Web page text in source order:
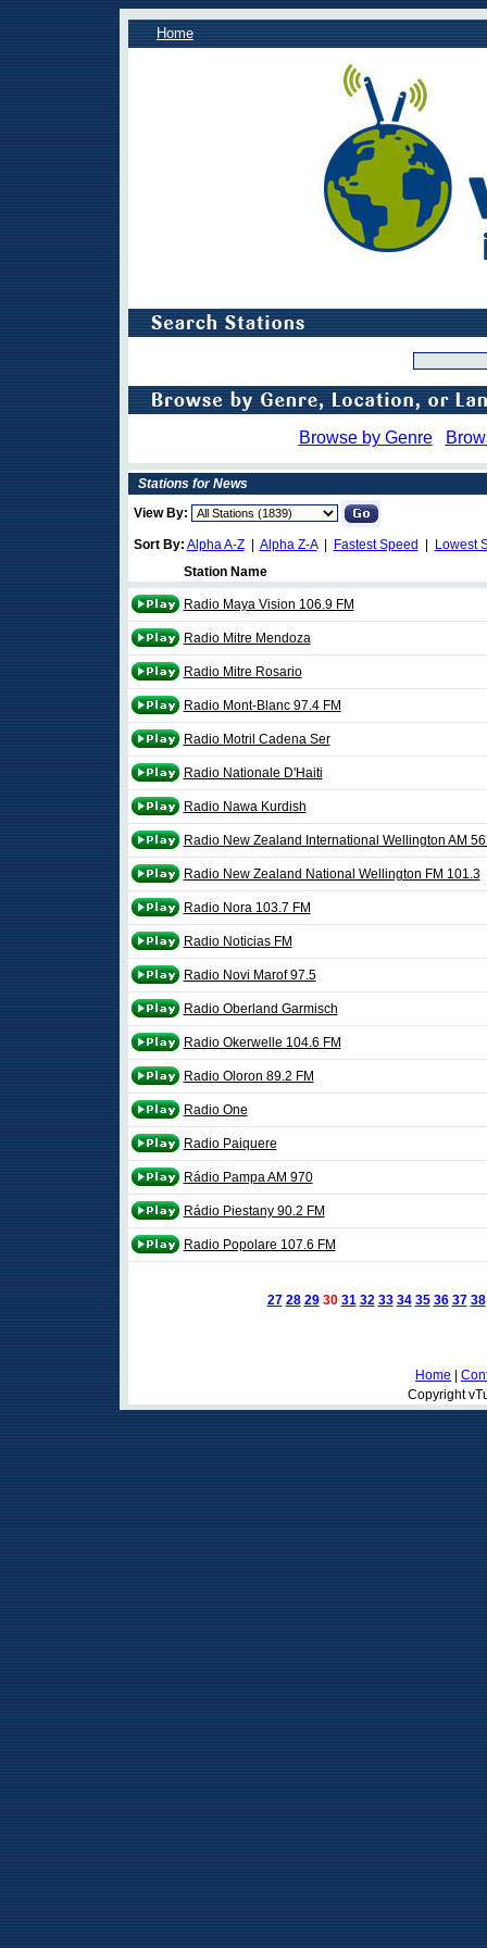
Home
Browse by Genre
Stations for News
View By:
Sort By: Alpha A-Z| Alpha Z-A| Fastest Speed
Lowest
Station Name
Radio Maya Vision 106.9 FM
Radio Mitre Mendoza
Radio Mitre Rosario
Radio Mont-Blanc 97.4 FM
Radio Motril Cadena Ser
Radio Nationale D'Haiti
Radio Nawa Kurdish
Radio New Zealand International Wellington AM
Radio New Zealand National Wellington FM 101.3
Radio Nora 103.7 FM
Radio Noticias FM
Radio Novi Marof 97.5
Radio Oberland Garmisch
Radio Okerwelle 104.6 FM
Radio Oloron 89.2 FM
Radio One
Radio Paiquere
Rádio Pampa AM 970
Rádio Piestany 90.2 FM
Radio Popolare 107.6 FM
27 28 29 30 31 32 33 34 35 36 37 38
Home
Copyright